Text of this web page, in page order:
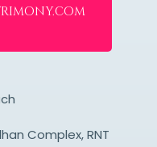
Complex, RNT